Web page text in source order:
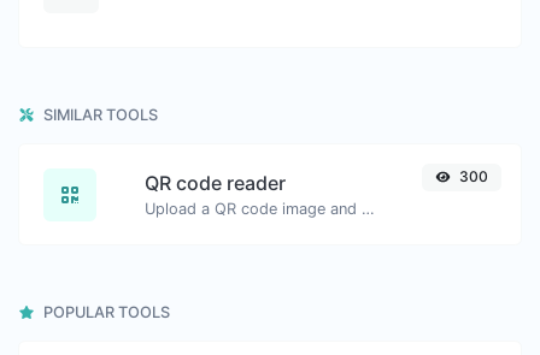
SIMILAR TOOLS
QR code reader
Upload a QR code image and extract the data out of it.
300
POPULAR TOOLS